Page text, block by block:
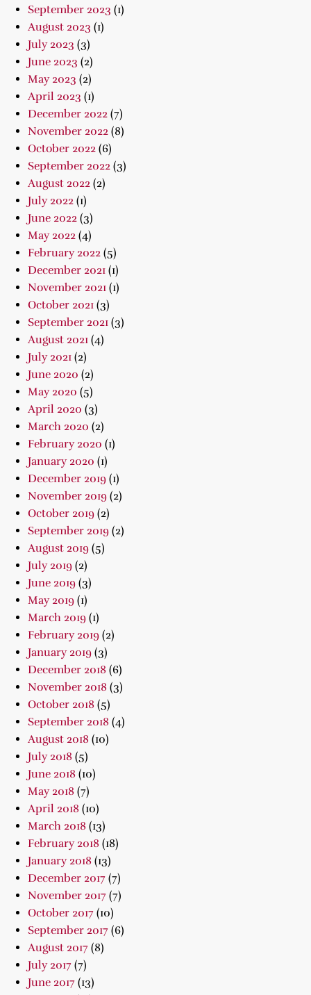
September 2023 (1)
August 2023 (1)
July 2023 (3)
June 2023 (2)
May 2023 (2)
April 2023 (1)
December 2022 (7)
November 2022 (8)
October 2022 (6)
September 2022 (3)
August 2022 (2)
July 2022 (1)
June 2022 (3)
May 2022 (4)
February 2022 (5)
December 2021 (1)
November 2021 (1)
October 2021 (3)
September 2021 (3)
August 2021 (4)
July 2021 (2)
June 2020 (2)
May 2020 (5)
April 2020 (3)
March 2020 (2)
February 2020 (1)
January 2020 (1)
December 2019 (1)
November 2019 (2)
October 2019 (2)
September 2019 (2)
August 2019 (5)
July 2019 (2)
June 2019 (3)
May 2019 (1)
March 2019 (1)
February 2019 (2)
January 2019 (3)
December 2018 (6)
November 2018 (3)
October 2018 (5)
September 2018 (4)
August 2018 (10)
July 2018 (5)
June 2018 (10)
May 2018 (7)
April 2018 (10)
March 2018 (13)
February 2018 (18)
January 2018 (13)
December 2017 (7)
November 2017 (7)
October 2017 (10)
September 2017 (6)
August 2017 (8)
July 2017 (7)
June 2017 (13)